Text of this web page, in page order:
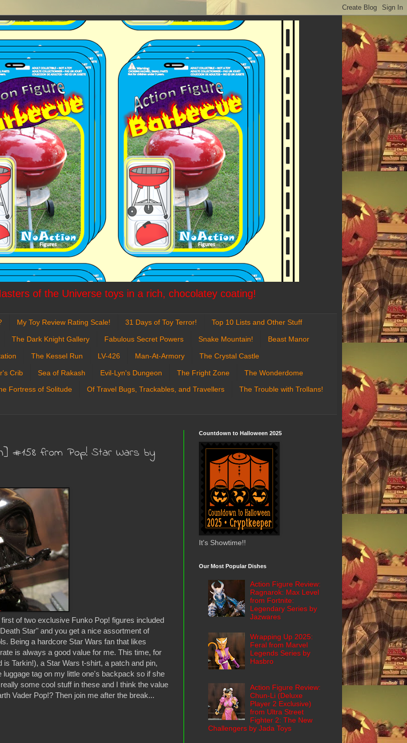
of the Universe toys in a rich, chocolatey coating!
My Toy Review Rating Scale! 31 Days of Toy Terror! Top 10 Lists and Other Stuff
The Dark Knight Gallery Fabulous Secret Powers Snake Mountain! Beast Manor
The Kessel Run LV-426 Man-At-Armory The Crystal Castle
Crib Sea of Rakash Evil-Lyn's Dungeon The Fright Zone The Wonderdome
Fortress of Solitude Of Travel Bugs, Trackables, and Travellers The Trouble with Trollans!
#158 from Pop! Star Wars by
of two exclusive Funko Pop! figures included
Star" and you get a nice assortment of
Being a hardcore Star Wars fan that likes
is always a good value for me. This time, for
Tarkin!), a Star Wars t-shirt, a patch and pin,
tag on my little one's backpack so if she
some cool stuff in these and I think the value
Vader Pop!? Then join me after the break...
Countdown to Halloween 2025
It's Showtime!!
Our Most Popular Dishes
Action Figure Review:
Ragnarok: Max Level
from Fortnite:
Legendary Series by
Jazwares
Wrapping Up 2025:
Feral from Marvel
Legends Series by
Hasbro
Action Figure Review:
Chun-Li (Deluxe
Player 2 Exclusive)
from Ultra Street
Fighter 2: The New
Challengers by Jada Toys